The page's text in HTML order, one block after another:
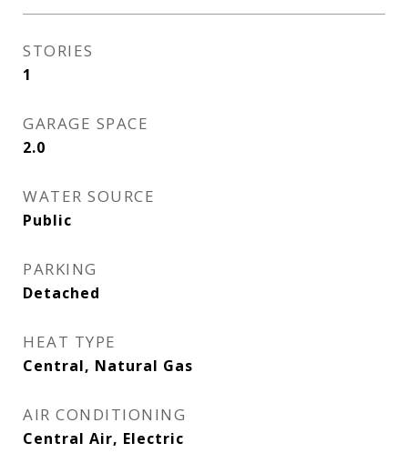
STORIES
1
GARAGE SPACE
2.0
WATER SOURCE
Public
PARKING
Detached
HEAT TYPE
Central, Natural Gas
AIR CONDITIONING
Central Air, Electric